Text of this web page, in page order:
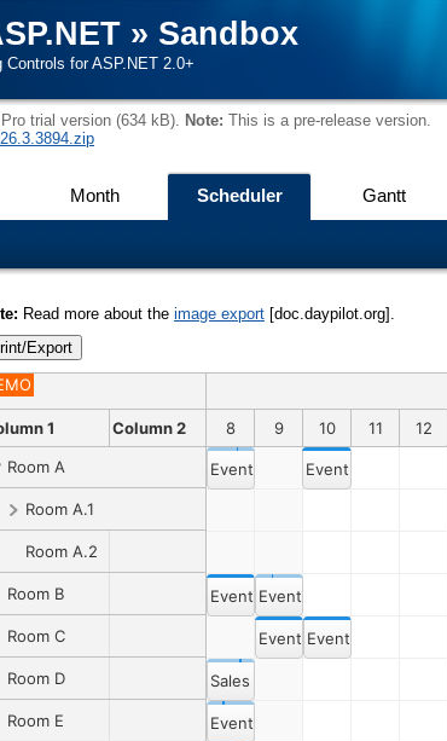
» Sandbox
for ASP.NET 2.0+
trial version (634 kB). Note: This is a pre-release version.
Month Scheduler Gantt
Read more about the image export [doc.daypilot.org].
1 Column 2
Room A
Room A.1
Room A.2
Room B
Room C
Room D
Room E
4 6 7 8 9 10 11 12
Event 1 Event 15
Event 2Event 16
Event 3Event 17
Sales Dept. Meeting Once Again
Event 4